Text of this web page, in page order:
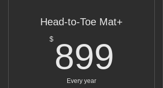
Head-to-Toe Mat+
$ 899
Every year